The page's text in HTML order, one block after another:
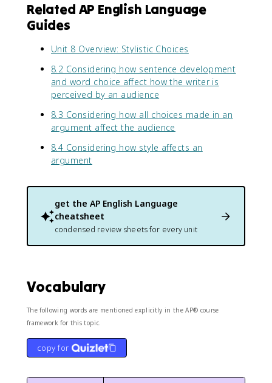
Related AP English Language
Guides
Unit 8 Overview: Stylistic Choices
8.2 Considering how sentence development
and word choice affect how the writer is
perceived by an audience
8.3 Considering how all choices made in an
argument affect the audience
8.4 Considering how style affects an
argument
get the AP English Language
cheatsheet
condensed review sheets for every unit
Vocabulary
The following words are mentioned explicitly in the AP® course
framework for this topic.
copy for